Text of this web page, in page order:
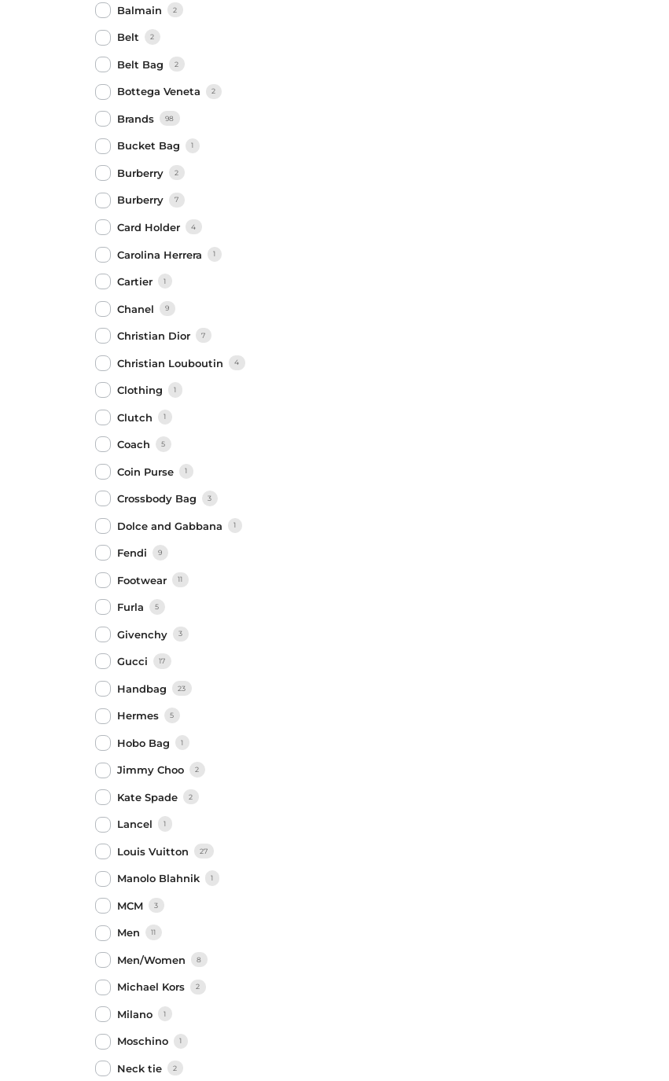
Balmain 2
Belt 2
Belt Bag 2
Bottega Veneta 2
Brands 98
Bucket Bag 1
Burberry 2
Burberry 7
Card Holder 4
Carolina Herrera 1
Cartier 1
Chanel 9
Christian Dior 7
Christian Louboutin 4
Clothing 1
Clutch 1
Coach 5
Coin Purse 1
Crossbody Bag 3
Dolce and Gabbana 1
Fendi 9
Footwear 11
Furla 5
Givenchy 3
Gucci 17
Handbag 23
Hermes 5
Hobo Bag 1
Jimmy Choo 2
Kate Spade 2
Lancel 1
Louis Vuitton 27
Manolo Blahnik 1
MCM 3
Men 11
Men/Women 8
Michael Kors 2
Milano 1
Moschino 1
Neck tie 2